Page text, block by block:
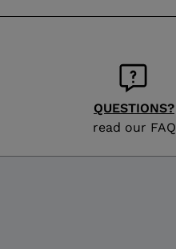
QUESTIONS?
read our FAQ